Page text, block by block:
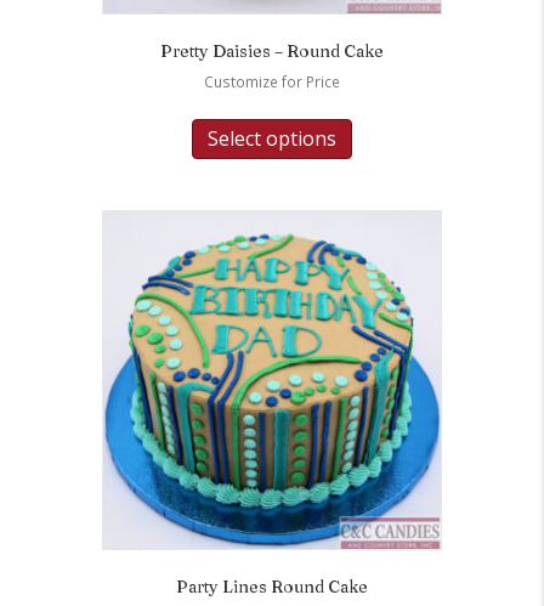
Pretty Daisies – Round Cake
Customize for Price
Select options
Party Lines Round Cake